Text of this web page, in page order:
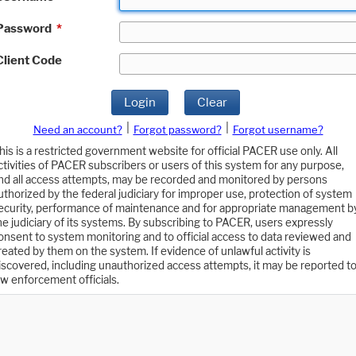
*
Code
Login Clear
Need an account? Forgot password?
Forgot username?
is a restricted government website for official PACER use only. All
of PACER subscribers or users of this system for any purpose,
all access attempts, may be recorded and monitored by persons
by the federal judiciary for improper use, protection of system
performance of maintenance and for appropriate management
judiciary of its systems. By subscribing to PACER, users expressly
to system monitoring and to official access to data reviewed and
by them on the system. If evidence of unlawful activity is
including unauthorized access attempts, it may be reported to
enforcement officials.